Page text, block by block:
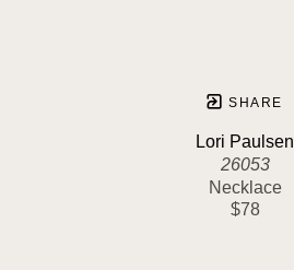
SHARE
Lori Paulsen
26053
Necklace
$78